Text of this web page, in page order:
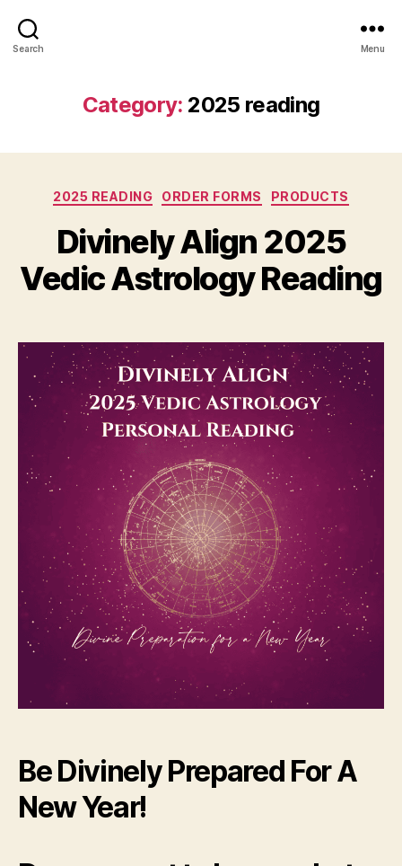
Search Menu
Category: 2025 reading
Categories
2025 READING ORDER FORMS PRODUCTS
Divinely Align 2025
Vedic Astrology Reading
Be Divinely Prepared For A
New Year!